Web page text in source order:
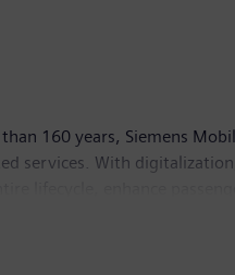
ecosystem is built
160 years, Siemens
services. With
and had around 39,500